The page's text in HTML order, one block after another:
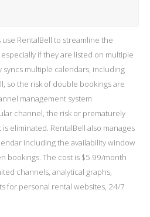
RentalBell to streamline the
if they are listed on multiple
syncs multiple calendars, including
so the risk of double bookings are
management system
channel, the risk or prematurely
eliminated. RentalBell also manages
including the availability window
bookings. The cost is $5.99/month
channels, analytical graphs,
for personal rental websites, 24/7